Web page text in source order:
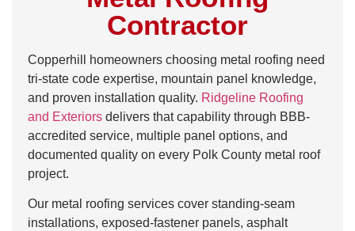
Contractor
Copperhill homeowners choosing metal roofing need
tri-state code expertise, mountain panel knowledge,
and proven installation quality. Ridgeline Roofing
and Exteriors delivers that capability through BBB-
accredited service, multiple panel options, and
documented quality on every Polk County metal roof
project.
Our metal roofing services cover standing-seam
installations, exposed-fastener panels, asphalt